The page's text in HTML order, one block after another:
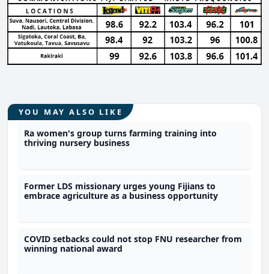
YOU MAY ALSO LIKE
Ra women's group turns farming training into
thriving nursery business
Former LDS missionary urges young Fijians to
embrace agriculture as a business opportunity
COVID setbacks could not stop FNU researcher from
winning national award